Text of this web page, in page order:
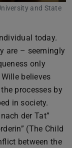
and State
today.
are – seemingly
only
believes
processes by
in society.
der Tat”
(The Child
between the